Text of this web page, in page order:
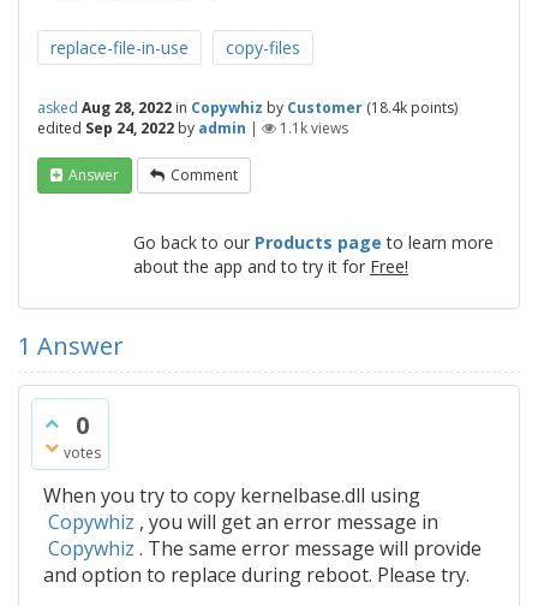
replace-file-in-use copy-files
asked Aug 28, 2022 in Copywhiz by Customer (18.4k points)
edited Sep 24, 2022 by admin | 1.1kviews
Answer Comment
Go back to our Products page to learn more
about the app and to try it for Free!
1 Answer
0
votes
When you try to copy kernelbase.dll using
Copywhiz , you will get an error message in
Copywhiz . The same error message will provide
and option to replace during reboot. Please try.